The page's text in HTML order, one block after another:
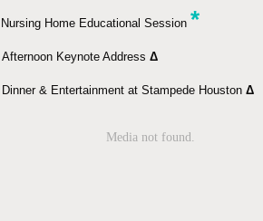
Nursing Home Educational Session *
Afternoon Keynote Address Δ
Dinner & Entertainment at Stampede Houston Δ